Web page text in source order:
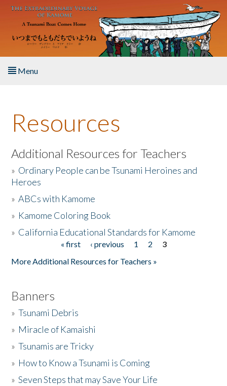
Skip to main content
Menu
About the Book
Listen to the Book
Activities
The Story & Student Exchange
Resources
Additional Resources for Teachers
» Ordinary People can be Tsunami Heroines and
Heroes
»ABCs with Kamome
» Kamome Coloring Book
» California Educational Standards for Kamome
« first ‹ previous 1 2
3
More Additional Resources for Teachers »
Banners
»Tsunami Debris
» Miracle of Kamaishi
»Tsunamis are Tricky
» How to Know a Tsunami is Coming
»Seven Steps that may Save Your Life